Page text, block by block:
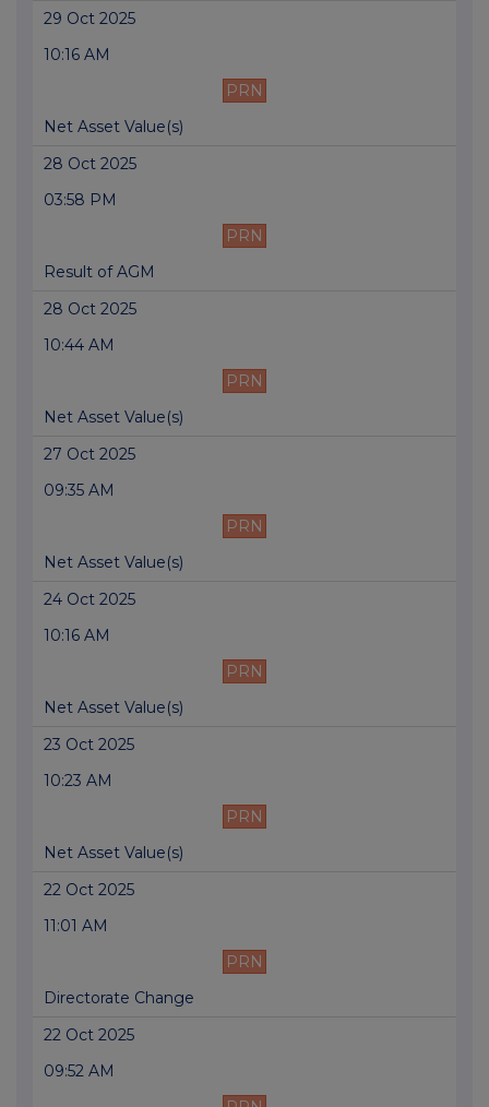
29 Oct 2025
10:16 AM
PRN
Net Asset Value(s)
28 Oct 2025
03:58 PM
PRN
Result of AGM
28 Oct 2025
10:44 AM
PRN
Net Asset Value(s)
27 Oct 2025
09:35 AM
PRN
Net Asset Value(s)
24 Oct 2025
10:16 AM
PRN
Net Asset Value(s)
23 Oct 2025
10:23 AM
PRN
Net Asset Value(s)
22 Oct 2025
11:01 AM
PRN
Directorate Change
22 Oct 2025
09:52 AM